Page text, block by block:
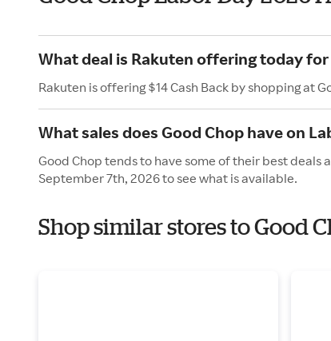
What deal is Rakuten offering today
Rakuten is offering $14 Cash Back by shopping at
What sales does Good Chop have on
Good Chop tends to have some of their best deals
September 7th, 2026 to see what is available.
Shop similar stores to Good